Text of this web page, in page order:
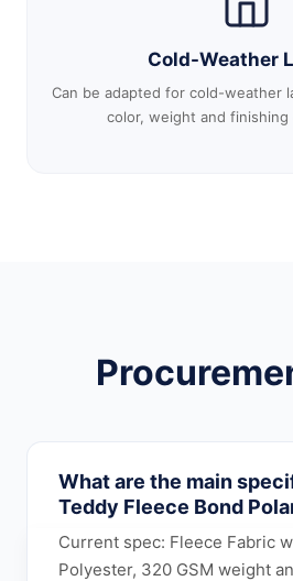
Cold-Weather
Can be adapted for cold-weather
color, weight and finishing
What are the main
Teddy Fleece Bond
Current spec: Fleece Fabric
Polyester, 320 GSM weight